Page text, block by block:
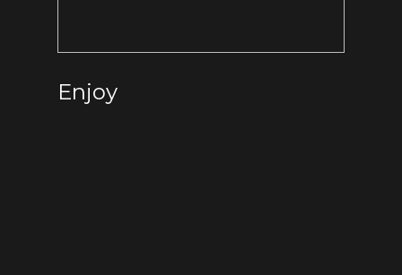
Enjoy